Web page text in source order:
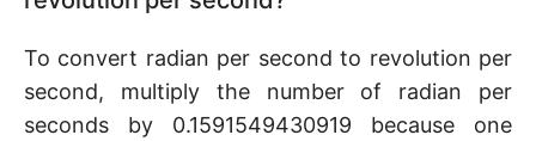
To convert radian per second to revolution per
second, multiply the number of radian per
seconds by 0.1591549430919 because one